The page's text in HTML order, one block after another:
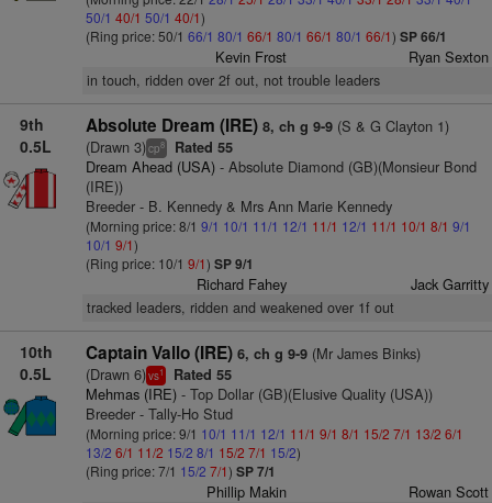
50/1 40/1 50/1 40/1)
(Ring price: 50/1 66/1 80/1 66/1 80/1 66/1 80/1 66/1) SP 66/1
Kevin Frost Ryan Sexton
in touch, ridden over 2f out, not trouble leaders
9th
0.5L
Absolute Dream (IRE) 8, ch g 9-9(S & G Clayton 1)
(Drawn 3)cp8 Rated 55
Dream Ahead (USA)- Absolute Diamond (GB)(Monsieur Bond
(IRE))
Breeder - B. Kennedy & Mrs Ann Marie Kennedy
(Morning price: 8/1 9/1 10/1 11/1 12/1 11/1 12/1 11/1 10/1 8/1 9/1
10/1 9/1)
(Ring price: 10/1 9/1) SP 9/1
Richard Fahey Jack Garritty
tracked leaders, ridden and weakened over 1f out
10th
0.5L
Captain Vallo (IRE) 6, ch g 9-9(Mr James Binks)
(Drawn 6)vs1 Rated 55
Mehmas (IRE)- Top Dollar (GB)(Elusive Quality (USA))
Breeder - Tally-Ho Stud
(Morning price: 9/1 10/1 11/1 12/1 11/1 9/1 8/1 15/2 7/1 13/2 6/1
13/2 6/1 11/2 15/2 8/1 15/2 7/1 15/2)
(Ring price: 7/1 15/2 7/1) SP 7/1
Phillip Makin Rowan Scott